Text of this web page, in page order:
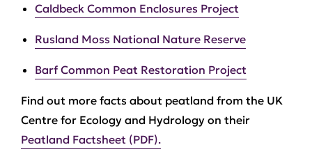
Caldbeck Common Enclosures Project
Rusland Moss National Nature Reserve
Barf Common Peat Restoration Project
Find out more facts about peatland from the UK
Centre for Ecology and Hydrology on their
Peatland Factsheet (PDF).